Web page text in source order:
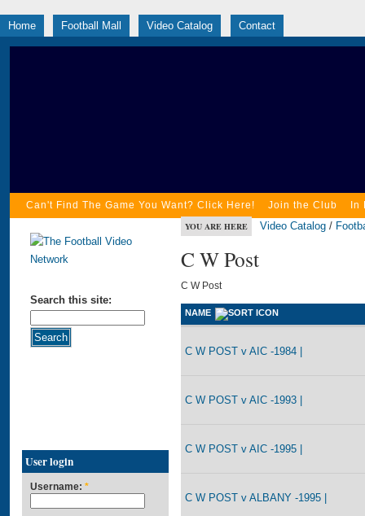
Home Football Mall Video Catalog Contact
Can't Find The Game You Want? Click Here! Join the Club In
Search this site:
User login
Username: *
YOU ARE HERE Video Catalog /
C W Post
C W Post
NAME
C W POST v AIC -1984 |
C W POST v AIC -1993 |
C W POST v AIC -1995 |
C W POST v ALBANY -1995 |